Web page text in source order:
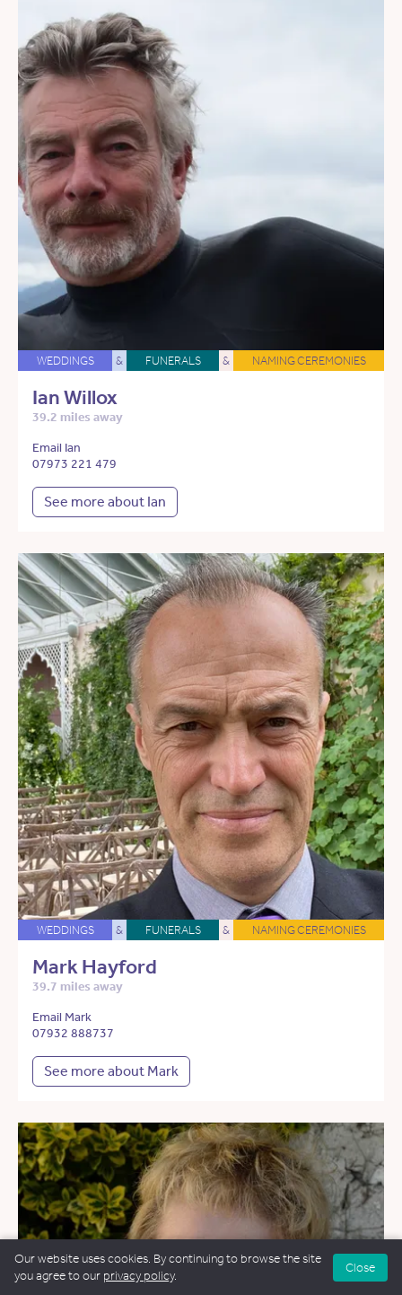
WEDDINGS & FUNERALS & NAMING CEREMONIES
Ian Willox
39.2 miles away
Email Ian
07973 221 479
See more about Ian
WEDDINGS & FUNERALS & NAMING CEREMONIES
Mark Hayford
39.7 miles away
Email Mark
07932 888737
See more about Mark
Our website uses cookies. By continuing to browse the site
you agree to our privacy policy.
Close